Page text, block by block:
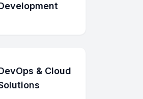
& Cloud